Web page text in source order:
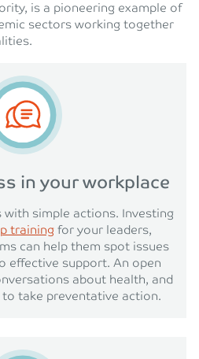
is a pioneering example of
sectors working together
in your workplace
with simple actions. Investing
trainingfor your leaders,
can help them spot issues
effective support. An open
about health, and
take preventative action.